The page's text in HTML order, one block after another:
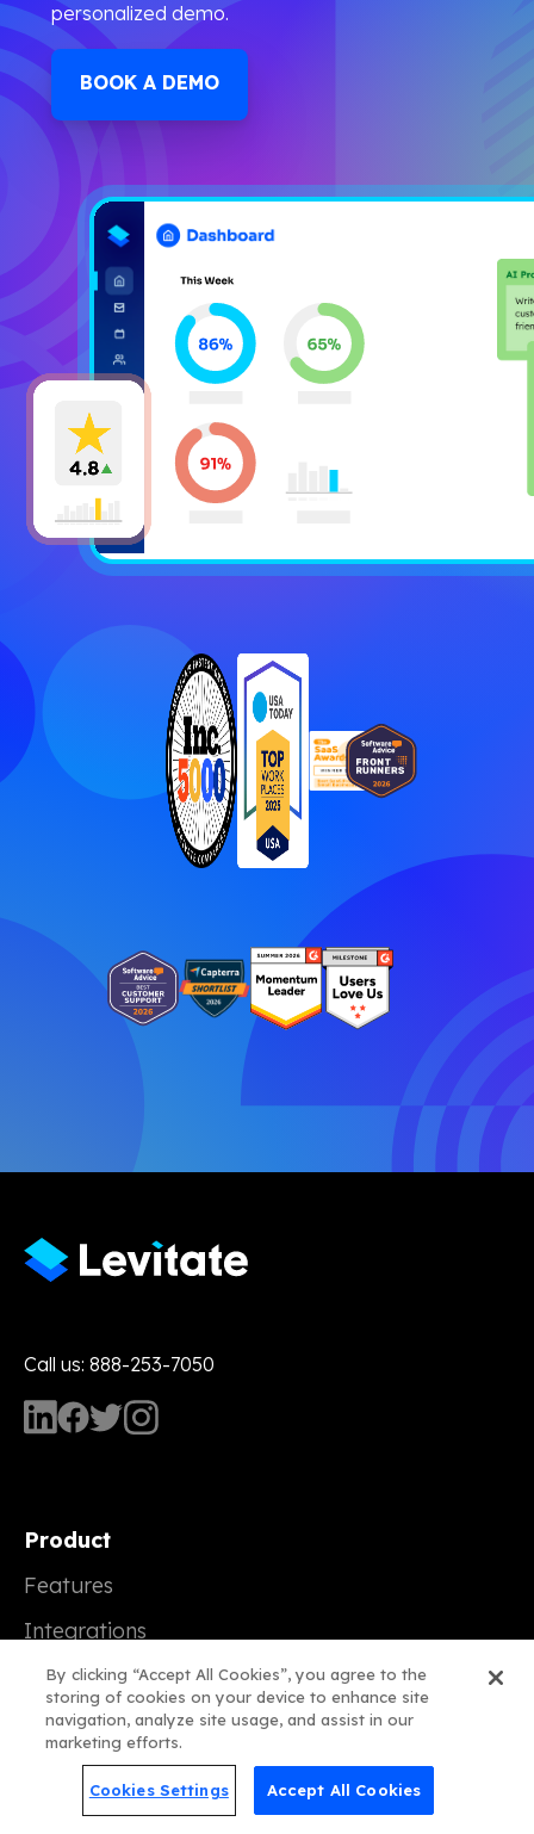
personalized demo.
BOOK A DEMO
Call us: 888-253-7050
Product
Features
Integrations
Plans
Compare Us
vs Constant Contact
By clicking “Accept All Cookies”, you agree to the
storing of cookies on your device to enhance site
navigation, analyze site usage, and assist in our
marketing efforts.
Cookies Settings Accept All Cookies